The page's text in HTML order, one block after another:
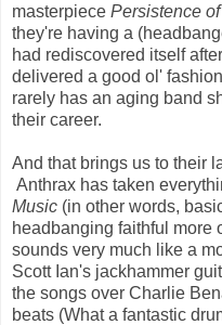
masterpiece Persistence
they're having a
had rediscovered itself
delivered a good ol'
rarely has an aging band
their career.
And that brings us to their
Anthrax has taken
Music (in other words,
headbanging faithful more
sounds very much like a
Scott Ian's jackhammer
the songs over Charlie
beats (What a fantastic